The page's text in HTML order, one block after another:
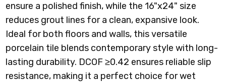
ensure a polished finish, while the 16"x24" size
reduces grout lines for a clean, expansive look.
Ideal for both floors and walls, this versatile
porcelain tile blends contemporary style with long-
lasting durability. DCOF ≥0.42 ensures reliable slip
resistance, making it a perfect choice for wet